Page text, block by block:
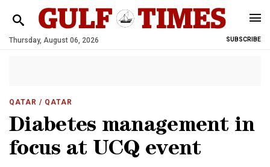
Thursday, August 06, 2026 SUBSCRIBE
QATAR / QATAR
Diabetes management in
focus at UCQ event